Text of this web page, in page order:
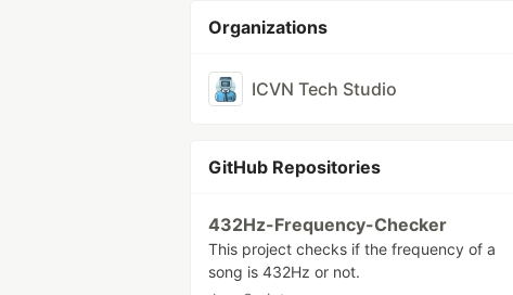
Organizations
ICVN Tech Studio
GitHub Repositories
432Hz-Frequency-Checker
This project checks if the frequency of a
song is 432Hz or not.